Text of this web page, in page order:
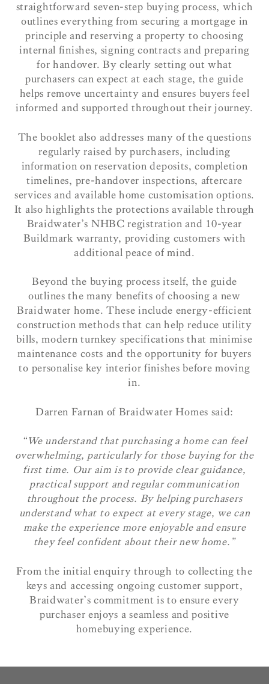
straightforward seven-step buying process, which
outlines everything from securing a mortgage in
principle and reserving a property to choosing
internal finishes, signing contracts and preparing
for handover. By clearly setting out what
purchasers can expect at each stage, the guide
helps remove uncertainty and ensures buyers feel
informed and supported throughout their journey.
The booklet also addresses many of the questions
regularly raised by purchasers, including
information on reservation deposits, completion
timelines, pre-handover inspections, aftercare
services and available home customisation options.
It also highlights the protections available through
Braidwater’s NHBC registration and 10-year
Buildmark warranty, providing customers with
additional peace of mind.
Beyond the buying process itself, the guide
outlines the many benefits of choosing a new
Braidwater home. These include energy-efficient
construction methods that can help reduce utility
bills, modern turnkey specifications that minimise
maintenance costs and the opportunity for buyers
to personalise key interior finishes before moving
in.
Darren Farnan of Braidwater Homes said:
“We understand that purchasing a home can feel
overwhelming, particularly for those buying for the
first time. Our aim is to provide clear guidance,
practical support and regular communication
throughout the process. By helping purchasers
understand what to expect at every stage, we can
make the experience more enjoyable and ensure
they feel confident about their new home.”
From the initial enquiry through to collecting the
keys and accessing ongoing customer support,
Braidwater’s commitment is to ensure every
purchaser enjoys a seamless and positive
homebuying experience.